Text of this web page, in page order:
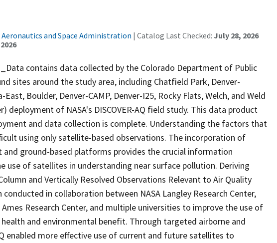
and Space Administration | Catalog Last Checked: July 28, 2026
contains data collected by the Colorado Department of Public
sites around the study area, including Chatfield Park, Denver-
Boulder, Denver-CAMP, Denver-I25, Rocky Flats, Welch, and Weld
deployment of NASA's DISCOVER-AQ field study. This data product
and data collection is complete. Understanding the factors that
using only satellite-based observations. The incorporation of
ground-based platforms provides the crucial information
use of satellites in understanding near surface pollution. Deriving
and Vertically Resolved Observations Relevant to Air Quality
conducted in collaboration between NASA Langley Research Center,
Ames Research Center, and multiple universities to improve the use of
and environmental benefit. Through targeted airborne and
enabled more effective use of current and future satellites to